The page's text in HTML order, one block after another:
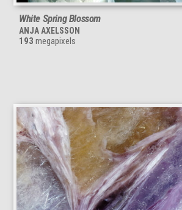
White Spring Blossom
ANJA AXELSSON
193 megapixels